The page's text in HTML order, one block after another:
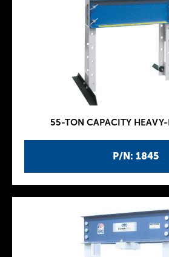
P/N: 1845
55-TON CAPACITY HEAVY-